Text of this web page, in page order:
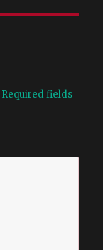
Required fields